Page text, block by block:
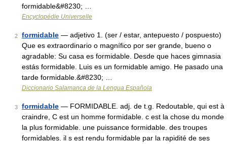
formidable&#8230; …
Encyclopédie Universelle
2 formidable — adjetivo 1. (ser / estar, antepuesto / pospuesto)
Que es extraordinario o magnífico por ser grande, bueno o
agradable: Su casa es formidable. Desde que haces gimnasia
estás formidable. Luis es un formidable amigo. He pasado una
tarde formidable.&#8230; …
Diccionario Salamanca de la Lengua Española
3 formidable — FORMIDABLE. adj. de t.g. Redoutable, qui est à
craindre, C est un homme formidable. c est la chose du monde
la plus formidable. une puissance formidable. des troupes
formidables. il s est rendu formidable par la rapidité de ses